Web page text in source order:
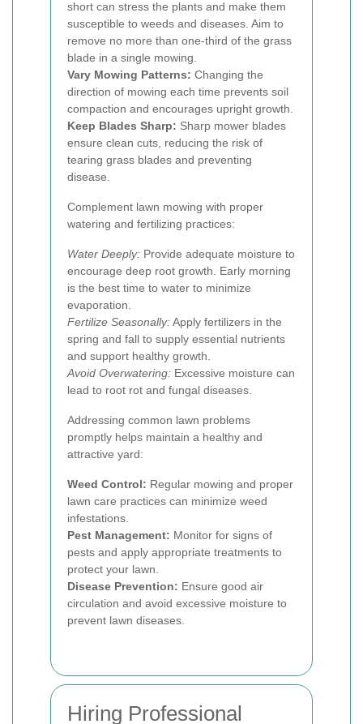
short can stress the plants and make them
susceptible to weeds and diseases. Aim to
remove no more than one-third of the grass
blade in a single mowing.
Vary Mowing Patterns: Changing the
direction of mowing each time prevents soil
compaction and encourages upright growth.
Keep Blades Sharp: Sharp mower blades
ensure clean cuts, reducing the risk of
tearing grass blades and preventing
disease.
Complement lawn mowing with proper
watering and fertilizing practices:
Water Deeply: Provide adequate moisture to
encourage deep root growth. Early morning
is the best time to water to minimize
evaporation.
Fertilize Seasonally:Apply fertilizers in the
spring and fall to supply essential nutrients
and support healthy growth.
Avoid Overwatering: Excessive moisture can
lead to root rot and fungal diseases.
Addressing common lawn problems
promptly helps maintain a healthy and
attractive yard:
Weed Control: Regular mowing and proper
lawn care practices can minimize weed
infestations.
Pest Management: Monitor for signs of
pests and apply appropriate treatments to
protect your lawn.
Disease Prevention: Ensure good air
circulation and avoid excessive moisture to
prevent lawn diseases.
Hiring Professional